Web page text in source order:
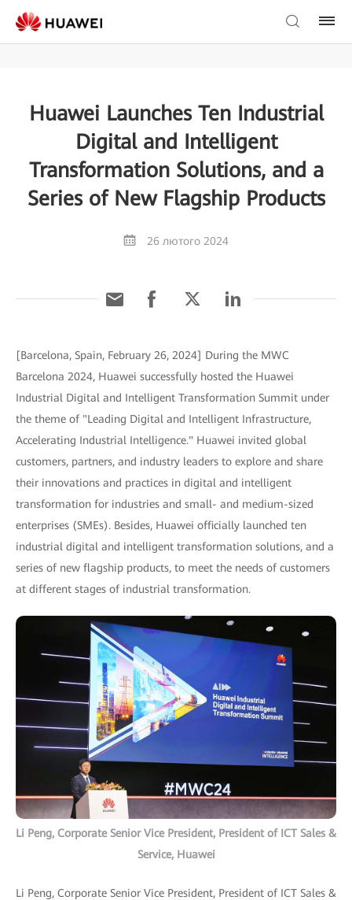
Huawei Launches Ten Industrial
Digital and Intelligent
Transformation Solutions, and a
Series of New Flagship Products
26 лютого 2024
[Barcelona, Spain, February 26, 2024] During the MWC
Barcelona 2024, Huawei successfully hosted the Huawei
Industrial Digital and Intelligent Transformation Summit under
the theme of "Leading Digital and Intelligent Infrastructure,
Accelerating Industrial Intelligence." Huawei invited global
customers, partners, and industry leaders to explore and share
their innovations and practices in digital and intelligent
transformation for industries and small- and medium-sized
enterprises (SMEs). Besides, Huawei officially launched ten
industrial digital and intelligent transformation solutions, and a
series of new flagship products, to meet the needs of customers
at different stages of industrial transformation.
Li Peng, Corporate Senior Vice President, President of ICT Sales &
Service, Huawei
Li Peng, Corporate Senior Vice President, President of ICT Sales &